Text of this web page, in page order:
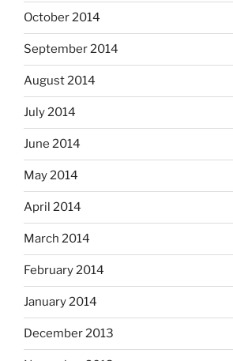
October 2014
September 2014
August 2014
July 2014
June 2014
May 2014
April 2014
March 2014
February 2014
January 2014
December 2013